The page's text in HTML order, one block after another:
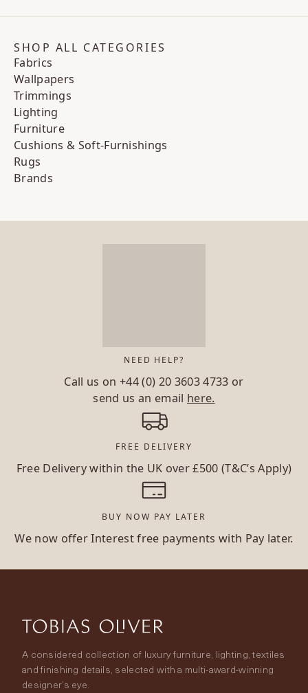
SHOP ALL CATEGORIES
Fabrics
Wallpapers
Trimmings
Lighting
Furniture
Cushions & Soft-Furnishings
Rugs
Brands
NEED HELP?
Call us on+44 (0) 20 3603 4733 or
send us an email here.
FREE DELIVERY
Free Delivery within the UK over £500 (T&C’s Apply)
BUY NOW PAY LATER
We now offer Interest free payments with Pay later.
A considered collection of luxury furniture, lighting, textiles
and finishing details, selected with a multi-award-winning
designer’s eye.